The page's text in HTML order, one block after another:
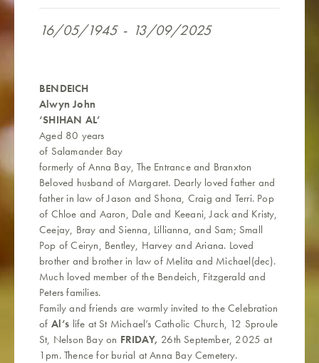
16/05/1945 - 13/09/2025
BENDEICH
Alwyn John
‘SHIHAN AL’
Aged 80 years
of Salamander Bay
formerly of Anna Bay, The Entrance and Branxton
Beloved husband of Margaret. Dearly loved father and
father in law of Jason and Shona, Craig and Terri. Pop
of Chloe and Aaron, Dale and Keeani, Jack and Kristy,
Ceejay, Bray and Sienna, Lillianna, and Sam; Small
Pop of Ceiryn, Bentley, Harvey and Ariana. Loved
brother and brother in law of Melita and Michael(dec).
Much loved member of the Bendeich, Fitzgerald and
Peters families.
Family and friends are warmly invited to the Celebration
of Al’s life at St Michael’s Catholic Church, 12 Sproule
St, Nelson Bay on FRIDAY, 26th September, 2025 at
1pm. Thence for burial at Anna Bay Cemetery.